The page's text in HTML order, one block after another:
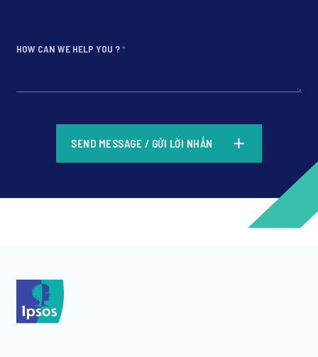
HOW CAN WE HELP YOU ?*
SEND MESSAGE / GỬI LỜI NHẮN